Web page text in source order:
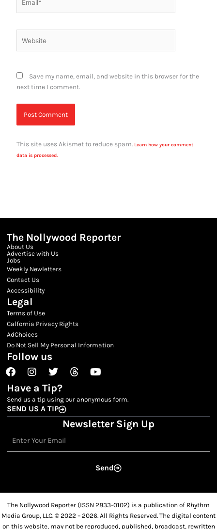
Save my name, email, and website in this browser for the
next time I comment.
This site uses Akismet to reduce spam. Learn how your comment
data is processed.
The Nollywood Reporter
About Us
Advertise with Us
Jobs
Weekly Newletters
Contact Us
Accessibility
Legal
Terms of Use
Calfornia Privacy Rights
AdChoices
Do Not Sell My Personal Information
Follow us
FacebookInstagram
TwitterThreadsYoutube
Have a Tip?
Send us a tip using our anonymous form.
SEND US A TIP
Newsletter Sign Up
Send
The Nollywood Reporter (ISSN 2833-0102) is a publication of Rhythm
Media Group, LLC. © 2022 – 2026. All Rights Reserved. The digital content
on this website, may not be reproduced, published, broadcast, rewritten